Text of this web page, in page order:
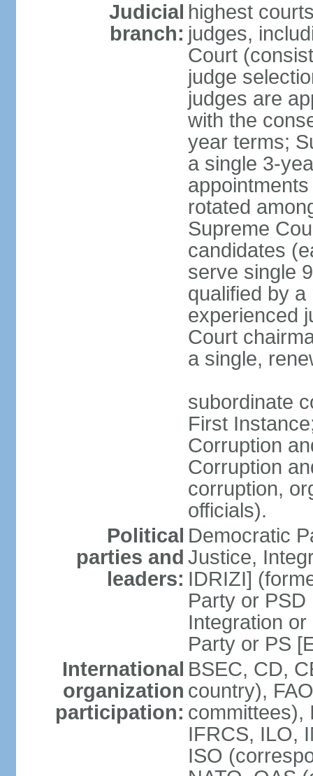
Judicial
branch:
highest
judges,
Court
judge
judges are
with the
year terms;
a single 3-
rotated
Supreme
candidates
serve single
qualified by
experienced
Court
a single,
subordinate
First
Corruption
Corruption
corruption,
officials).
Political
parties and
leaders:
Democratic
Justice,
IDRIZI]
Party or
Integration
Party or PS
International
organization
participation:
BSEC, CD,
country),
committees),
IFRCS, ILO,
ISO